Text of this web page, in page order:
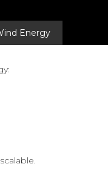
Energy